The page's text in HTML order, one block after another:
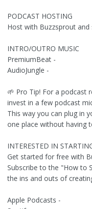
PODCAST HOSTING
Host with Buzzsprout and
INTRO/OUTRO MUSIC
PremiumBeat -
AudioJungle -
🌱 Pro Tip! For a podcast
invest in a few podcast
This way you can plug in
one place without having
INTERESTED IN
Get started for free with
Subscribe to the "How to
the ins and outs of
Apple Podcasts -